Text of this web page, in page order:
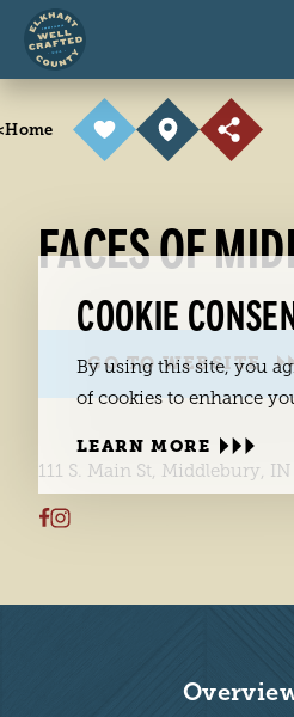
Skip to content
Home
FACES OF
GO TO WEBSITE
111 S. Main St, Middlebury,
COOKIE
By using this site, you
of cookies to enhance
LEARN MORE